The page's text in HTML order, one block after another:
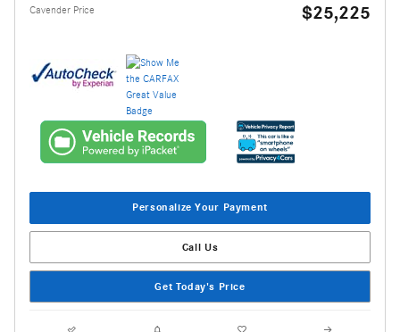
Cavender Price $25,225
Personalize Your Payment
Call Us
Get Today's Price